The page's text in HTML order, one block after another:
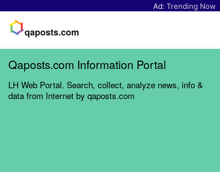
Ad: Trending Now
qaposts.com
Qaposts.com Information Portal
LH Web Portal. Search, collect, analyze news, info &
data from Internet by qaposts.com